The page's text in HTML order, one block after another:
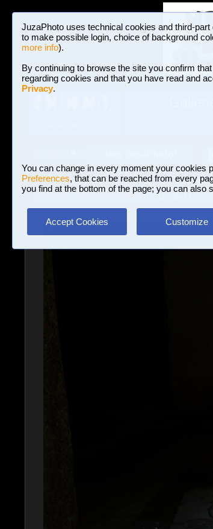
JuzaPhoto uses technical cookies and third-
to make possible login, choice of background
more info).
By continuing to browse the site you confirm
regarding cookies and that you have read and
Privacy.
You can change in every moment your cookies
Preferences, that can be reached from every
you find at the bottom of the page; you can also
Accept Cookies Customize
BROWSE BETWEEN
Journalism/Street » Untitled Photo